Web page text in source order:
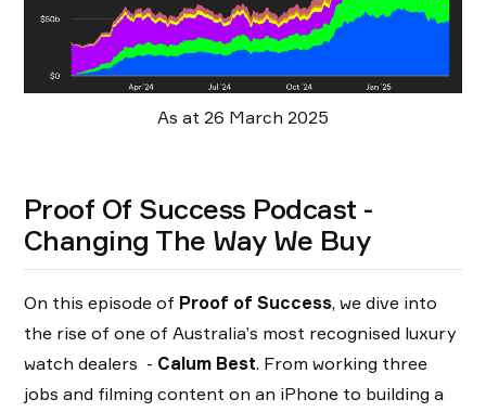
As at 26 March 2025
Proof Of Success Podcast -
Changing The Way We Buy
On this episode of Proof of Success, we dive into
the rise of one of Australia’s most recognised luxury
watch dealers - Calum Best. From working three
jobs and filming content on an iPhone to building a